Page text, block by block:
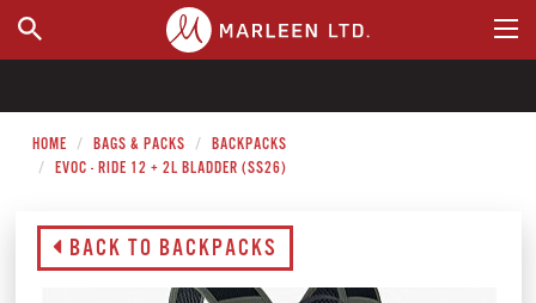
WHERE TO BUY
HOME BAGS & PACKS
BACKPACKS
EVOC - RIDE 12 + 2L BLADDER (SS26)
BACK TO BACKPACKS